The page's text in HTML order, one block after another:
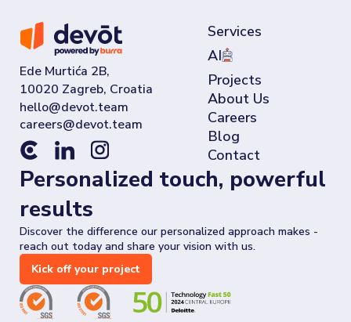
Ede Murtića 2B,
10020 Zagreb, Croatia
Services
AI
Projects
About Us
Careers
Blog
Contact
Personalized touch, powerful
results
Discover the difference our personalized approach makes -
reach out today and share your vision with us.
Kick off your project